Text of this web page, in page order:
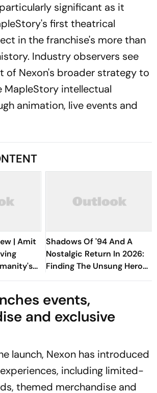
significant as it
first theatrical
in the franchise's more than
Industry observers see
of Nexon's broader strategy to
MapleStory intellectual
animation, live events and
| Amit
Shadows Of '94 And A
Nostalgic Return In 2026:
Finding The Unsung Hero
Of FIFA World Cup
events,
and exclusive
launch, Nexon has introduced
including limited-
themed merchandise and